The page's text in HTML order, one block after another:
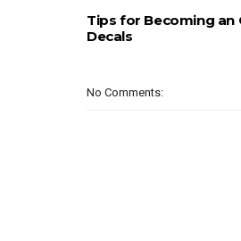
Tips for Becoming an
Decals
No Comments: